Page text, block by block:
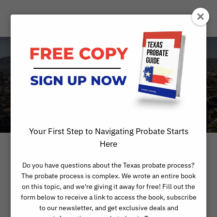
Category
Your First Step to Navigating Probate Starts
Here
Do you have questions about the Texas probate process?
The probate process is complex. We wrote an entire book
on this topic, and we're giving it away for free! Fill out the
form below to receive a link to access the book, subscribe
to our newsletter, and get exclusive deals and